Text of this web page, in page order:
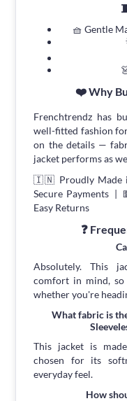
🧺 Gentle
❤️ Why
Frenchtrendz has
well-fitted fashion
on the details —
jacket performs as
🇮🇳 Proudly Made
Secure Payments |
Easy Returns
❓
Absolutely. This
comfort in mind,
whether you're
What fabric is
This jacket is
chosen for its
everyday feel.
How